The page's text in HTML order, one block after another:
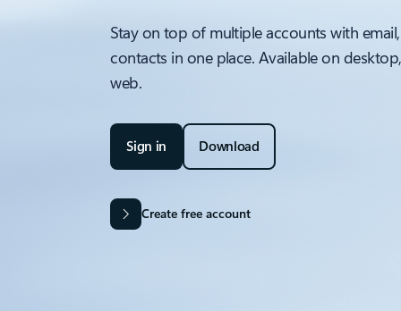
Stay on top of multiple accounts with
contacts in one place. Available on
web.
Sign in Download
Create free account